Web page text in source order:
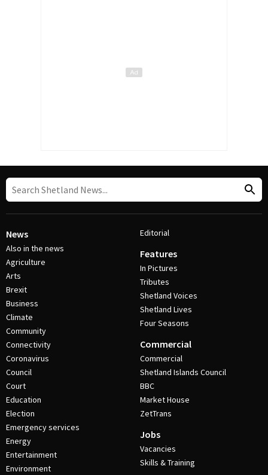
News
Also in the news
Agriculture
Arts
Brexit
Business
Climate
Community
Connectivity
Coronavirus
Council
Court
Education
Election
Emergency services
Energy
Entertainment
Environment
Editorial
Features
In Pictures
Tributes
Shetland Voices
Shetland Lives
Four Seasons
Commercial
Commercial
Shetland Islands Council
BBC
Market House
ZetTrans
Jobs
Vacancies
Skills & Training